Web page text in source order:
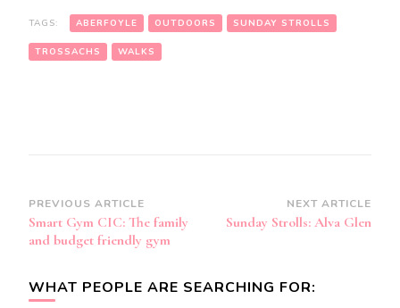
TAGS: ABERFOYLE OUTDOORS SUNDAY STROLLS
TROSSACHS WALKS
Post
Navigation
PREVIOUS ARTICLE
Smart Gym CIC: The family
and budget friendly gym
NEXT ARTICLE
Sunday Strolls: Alva Glen
WHAT PEOPLE ARE SEARCHING FOR: